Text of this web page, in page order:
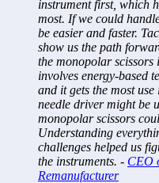
instrument first, which
most. If we could
be easier and faster.
show us the path
the monopolar
involves energy-based
and it gets the most
needle driver might be
monopolar scissors
Understanding
challenges helped us
the instruments. - CEO
Remanufacturer